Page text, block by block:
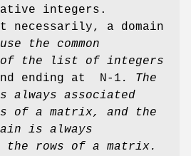
integers.
necessarily, a domain
the common
of the list
of integers
ending at N-1 .
The
always associated
of a matrix, and the
is always
the rows of a matrix.